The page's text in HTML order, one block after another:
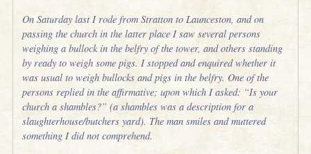
On Saturday last I rode from Stratton to Launceston, and on
passing the church in the latter place I saw several persons
weighing a bullock in the belfry of the tower, and others standing
by ready to weigh some pigs. I stopped and enquired whether it
was usual to weigh bullocks and pigs in the belfry. One of the
persons replied in the affirmative; upon which I asked: “Is your
church a shambles?” (a shambles was a description for a
slaughterhouse/butchers yard). The man smiles and muttered
something I did not comprehend.